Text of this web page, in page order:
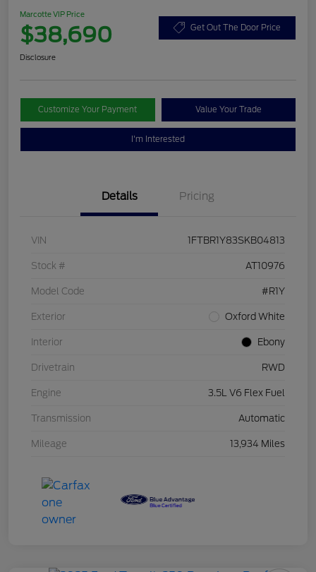
Marcotte VIP Price
$38,690 Get Out The Door Price
Disclosure
Customize Your Payment Value Your Trade
I'm Interested
Details Pricing
VIN 1FTBR1Y83SKB04813
Stock # AT10976
Model Code #R1Y
Exterior Oxford White
Interior Ebony
Drivetrain RWD
Engine 3.5L V6 Flex Fuel
Transmission Automatic
Mileage 13,934 Miles